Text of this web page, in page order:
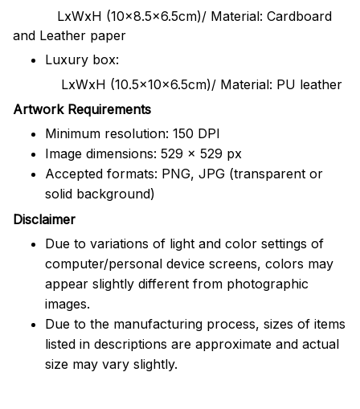
LxWxH (10x8.5x6.5cm)/ Material: Cardboard
and Leather paper
Luxury box:
LxWxH (10.5x10x6.5cm)/ Material: PU leather
Artwork Requirements
Minimum resolution: 150 DPI
Image dimensions: 529 x 529 px
Accepted formats: PNG, JPG (transparent or
solid background)
Disclaimer
Due to variations of light and color settings of
computer/personal device screens, colors may
appear slightly different from photographic
images.
Due to the manufacturing process, sizes of items
listed in descriptions are approximate and actual
size may vary slightly.